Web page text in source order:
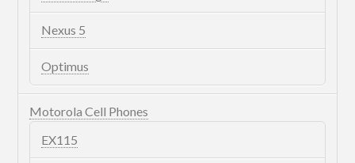
Nexus 5
Optimus
Motorola Cell Phones
EX115